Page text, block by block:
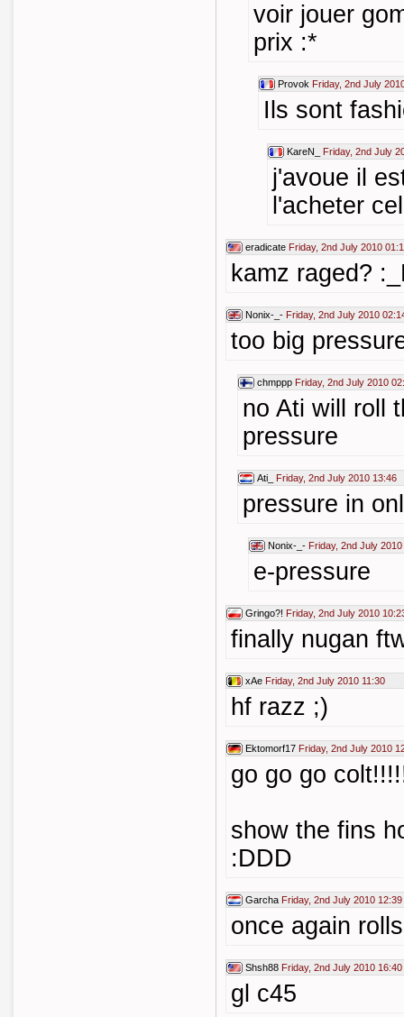
voir jouer
prix :*
Provok Friday, 2nd July
Ils sont
KareN_ Friday, 2nd July
j'avoue il
l'acheter
eradicate Friday, 2nd July 2010
kamz raged?
Nonix-_- Friday, 2nd July 2010
too big
chmppp Friday, 2nd July 2010
no Ati will roll
pressure
Ati_ Friday, 2nd July 2010 13:46
pressure in
Nonix-_- Friday, 2nd July
e-pressure
Gringo?! Friday, 2nd July 2010
finally nugan
xAe Friday, 2nd July 2010 11:30
hf razz ;)
Ektomorf17 Friday, 2nd July 2010
go go go
show the fins
:DDD
Garcha Friday, 2nd July 2010 12:39
once again
Shsh88 Friday, 2nd July 2010 16:40
gl c45